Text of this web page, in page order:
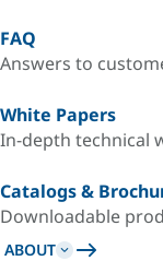
FAQ
Answers to
White Papers
In-depth technical
Catalogs &
Downloadable
ABOUT